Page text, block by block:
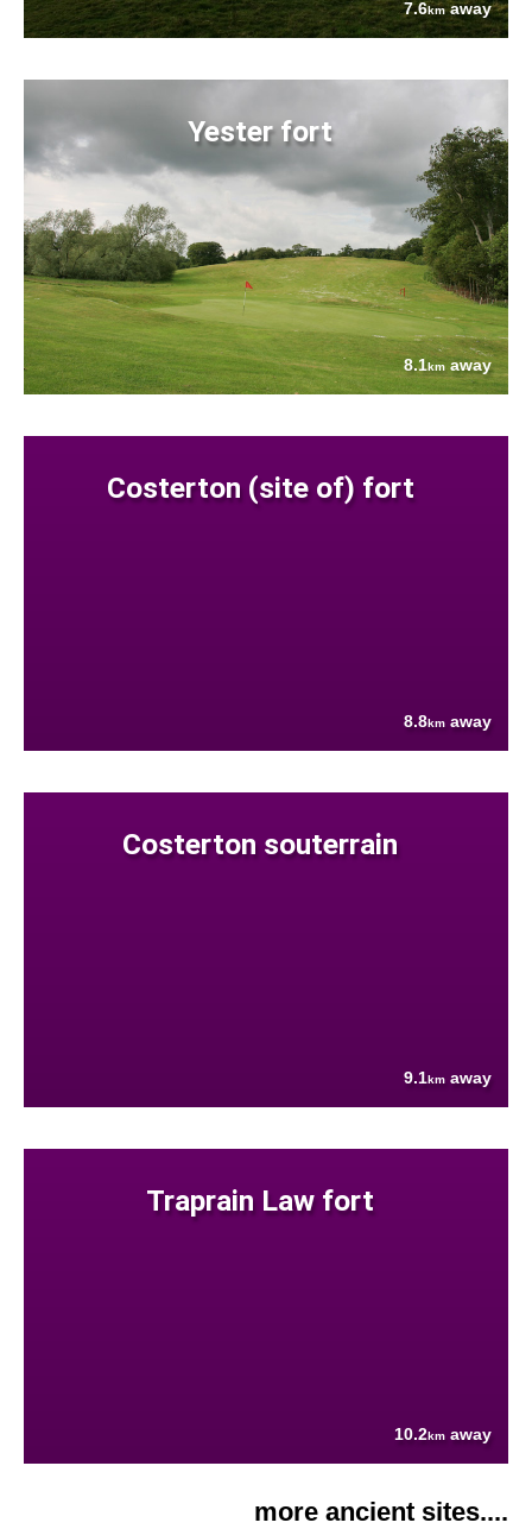
7.6kmaway
Yester fort
8.1km away
Costerton (site of) fort
8.8km away
Costerton souterrain
9.1km away
Traprain Law fort
10.2km away
more ancient sites....